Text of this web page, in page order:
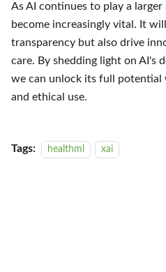
As AI continues to play a larger
become increasingly vital. It
transparency but also drive
care. By shedding light on AI's
we can unlock its full potential
and ethical use.
Tags: healthml xai